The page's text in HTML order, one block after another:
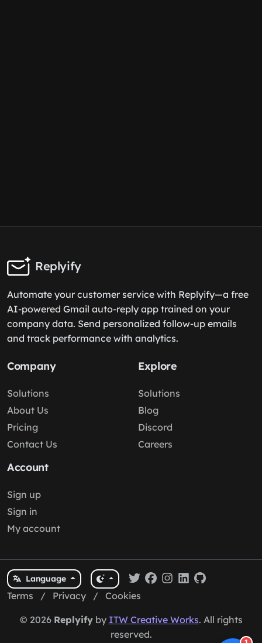
Replyify
Automate your customer service with Replyify—a free
AI-powered Gmail auto-reply app trained on your
company data. Send personalized follow-up emails
and track performance with analytics.
Company
Solutions
About Us
Pricing
Contact Us
Explore
Solutions
Blog
Discord
Careers
Account
Sign up
Sign in
My account
Language
Terms / Privacy / Cookies
© 2026 Replyifyby ITW Creative Works. All rights
reserved.